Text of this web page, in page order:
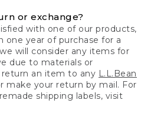
or exchange?
with one of our products,
year of purchase for a
will consider any items for
due to materials or
return an item to any L.L.Bean
make your return by mail. For
shipping labels, visit